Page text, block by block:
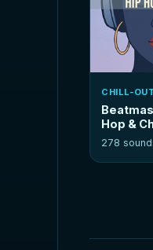
CHILL-
Hop &
278